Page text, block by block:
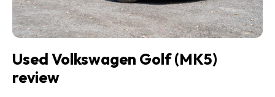
Contact
Used Volkswagen Golf (MK5)
review